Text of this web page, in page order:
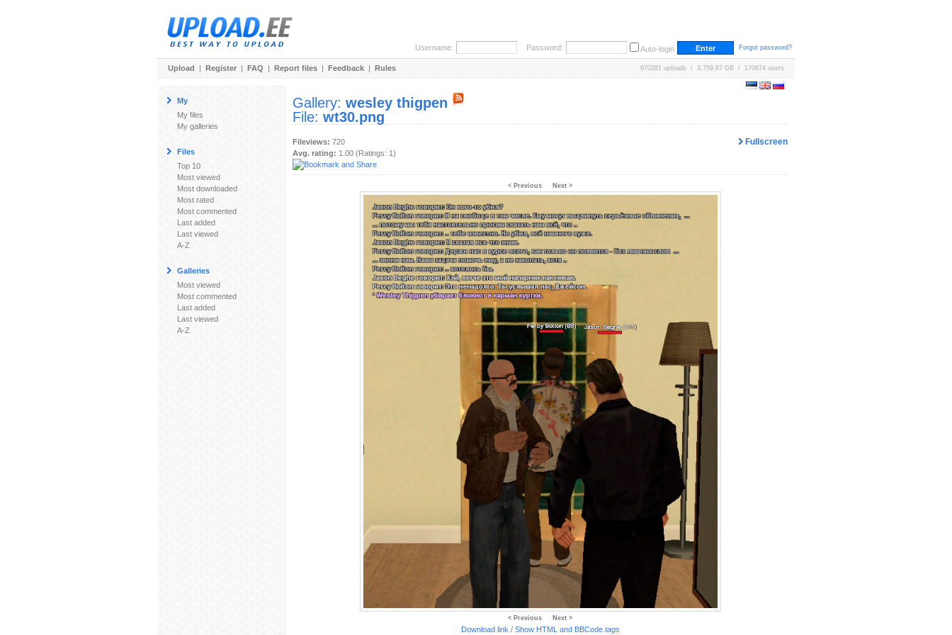
Username: Password: Auto-login Forgot password?
Upload | Register | FAQ | Report files | Feedback | Rules 670281 uploads / 3,759.67 GB / 170674 users
My
My files
My galleries
Files
Top 10
Most viewed
Most downloaded
Most rated
Most commented
Last added
Last viewed
A-Z
Galleries
Most viewed
Most commented
Last added
Last viewed
A-Z
Gallery: wesley thigpen
File: wt30.png
Fullscreen
Fileviews: 720
Avg. rating: 1.00 (Ratings: 1)
< Previous Next >
< Previous Next >
Download link / Show HTML and BBCode tags